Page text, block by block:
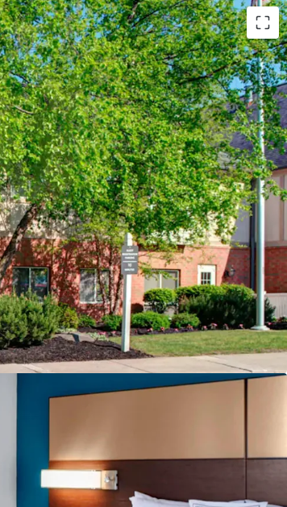
(Expires February 14, 2034)
unencumbered)